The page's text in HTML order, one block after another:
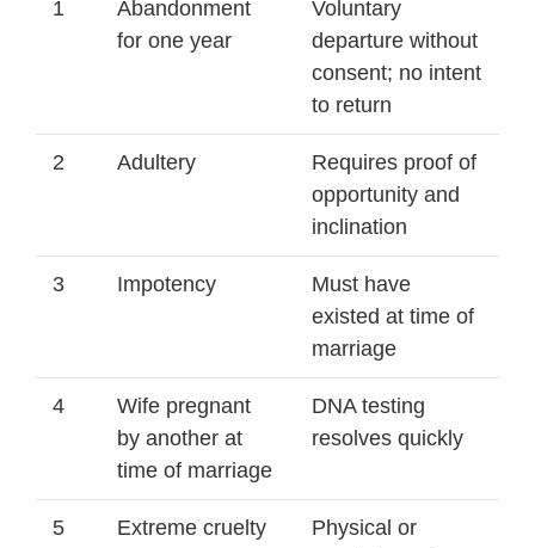
1
Abandonment
for one year
Voluntary
departure without
consent; no intent
to return
2 Adultery
Requires proof of
opportunity and
inclination
3 Impotency
Must have
existed at time of
marriage
4
Wife pregnant
by another at
time of marriage
DNA testing
resolves quickly
5 Extreme cruelty
Physical or